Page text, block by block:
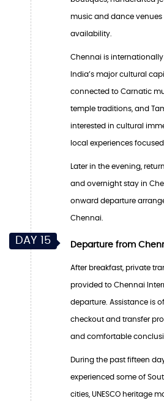
music and dance
availability.
Chennai is
India’s major cultural
connected to Carnatic
temple traditions, and
interested in cultural
local experiences
Later in the evening,
and overnight stay in
onward departure
Chennai.
DAY 15 Departure from
After breakfast, private
provided to Chennai
departure. Assistance is
checkout and transfer
and comfortable
During the past fifteen
experienced some of
cities, UNESCO heritage